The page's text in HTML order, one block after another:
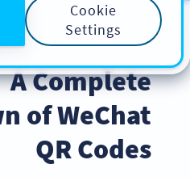
INDUSTRY TRENDS
A Complete
of WeChat
QR Codes
Cookie
Settings